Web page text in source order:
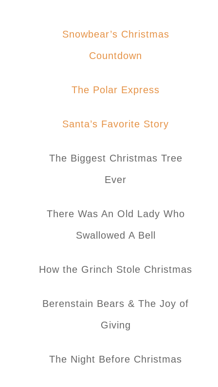
Snowbear’s Christmas
Countdown
The Polar Express
Santa’s Favorite Story
The Biggest Christmas Tree
Ever
There Was An Old Lady Who
Swallowed A Bell
How the Grinch Stole Christmas
Berenstain Bears & The Joy of
Giving
The Night Before Christmas